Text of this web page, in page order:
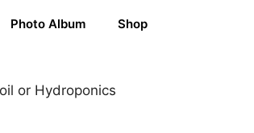
Photo Album Shop
or Hydroponics